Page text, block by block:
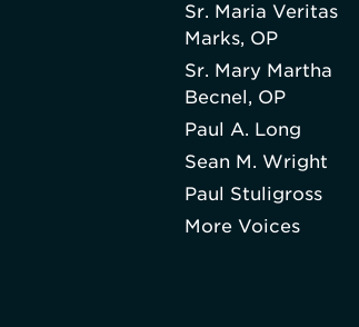
Sr. Maria Veritas
Marks, OP
Sr. Mary Martha
Becnel, OP
Paul A. Long
Sean M. Wright
Paul Stuligross
More Voices